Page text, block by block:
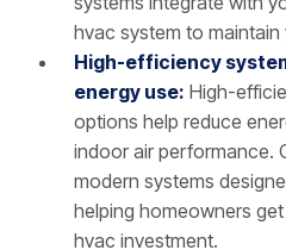
hvac system to
High-efficiency
energy use: High-
options help reduce
indoor air performance.
modern systems
helping homeowners
hvac investment.